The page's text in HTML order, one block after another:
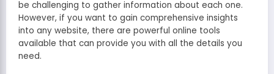
be challenging to gather information about each one.
However, if you want to gain comprehensive insights
into any website, there are powerful online tools
available that can provide you with all the details you
need.